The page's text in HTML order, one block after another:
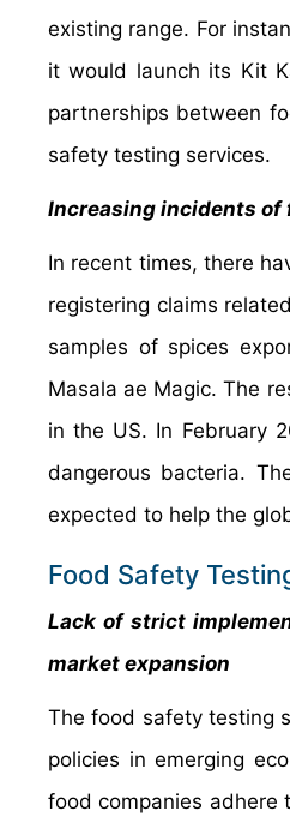
existing range. For
it would launch its Kit
partnerships between
safety testing services.
Increasing incidents of
In recent times, there
registering claims
samples of spices
Masala ae Magic. The
in the US. In February
dangerous bacteria.
expected to help the
Food Safety
Lack of strict
market expansion
The food safety testing
policies in emerging
food companies adhere